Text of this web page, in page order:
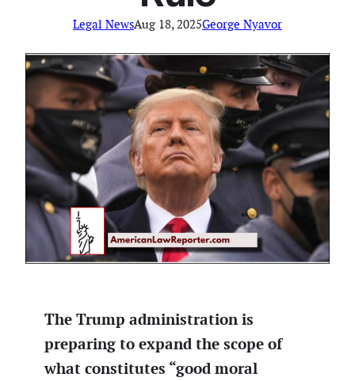
Legal NewsAug 18, 2025George Nyavor
The Trump administration is
preparing to expand the scope of
what constitutes “good moral